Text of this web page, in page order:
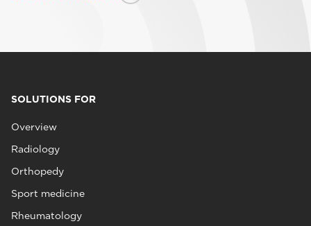
SOLUTIONS FOR
Overview
Radiology
Orthopedy
Sport medicine
Rheumatology